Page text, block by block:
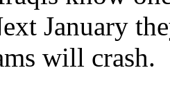
January
will crash.